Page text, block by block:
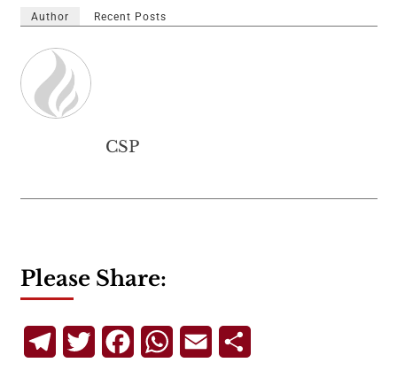
Author Recent Posts
CSP
Please Share:
TelegramTwitterFacebookWhatsApp
Email